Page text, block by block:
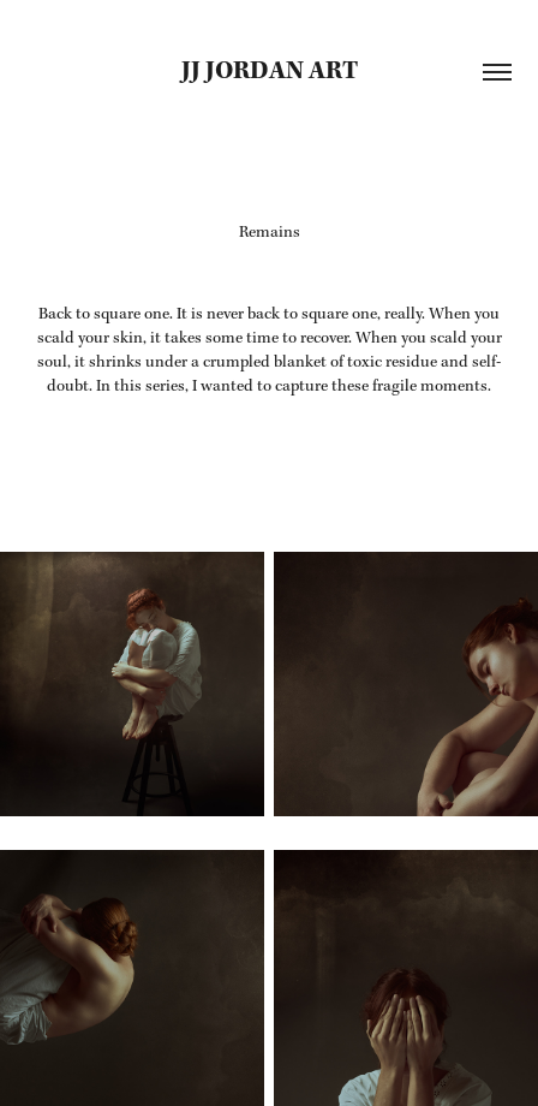
JJ JORDAN ART
Remains
Back to square one. It is never back to square one, really. When you
scald your skin, it takes some time to recover. When you scald your
soul, it shrinks under a crumpled blanket of toxic residue and self-
doubt. In this series, I wanted to capture these fragile moments.